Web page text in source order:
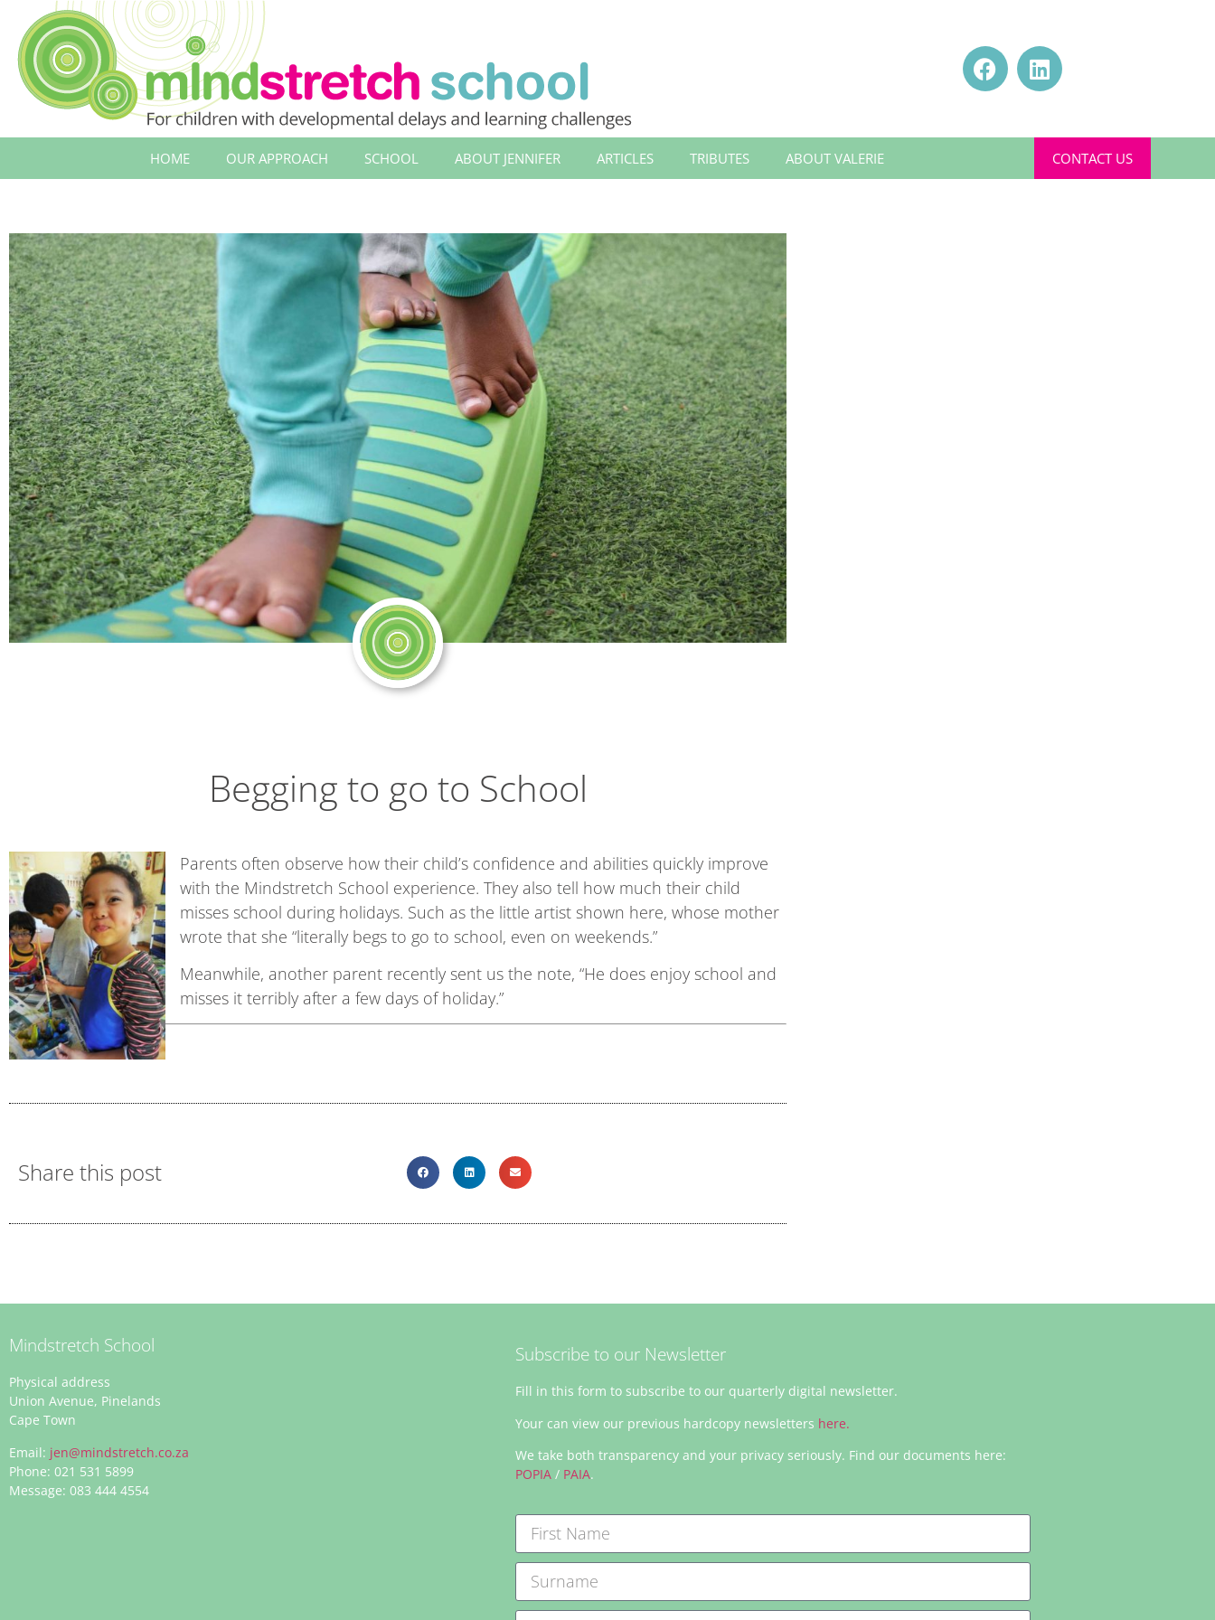
HOME OUR APPROACH SCHOOL ABOUT JENNIFER ARTICLES TRIBUTES ABOUT VALERIE CONTACT US
Begging to go to School
Parents often observe how their child’s confidence and abilities quickly improve
with the Mindstretch School experience. They also tell how much their child
misses school during holidays. Such as the little artist shown here, whose mother
wrote that she “literally begs to go to school, even on weekends.”
Meanwhile, another parent recently sent us the note, “He does enjoy school and
misses it terribly after a few days of holiday.”
Share this post
Mindstretch School
Physical address
Union Avenue, Pinelands
Cape Town
Email: jen@mindstretch.co.za
Phone: 021 531 5899
Message: 083 444 4554
Subscribe to our Newsletter
Fill in this form to subscribe to our quarterly digital newsletter.
Your can view our previous hardcopy newsletters here.
We take both transparency and your privacy seriously. Find our documents here:
POPIA / PAIA.